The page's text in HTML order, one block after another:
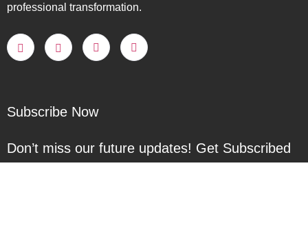
professional transformation.
Subscribe Now
Don’t miss our future updates! Get Subscribed